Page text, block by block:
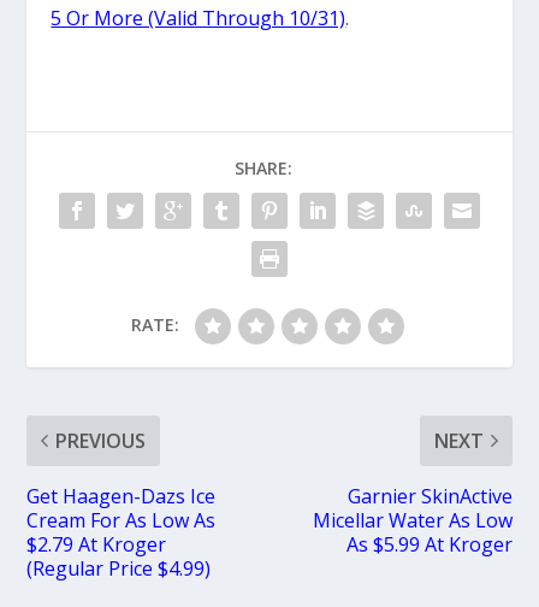
5 Or More (Valid Through 10/31).
SHARE:
RATE:
PREVIOUS
Get Haagen-Dazs Ice
Cream For As Low As
$2.79 At Kroger
(Regular Price $4.99)
NEXT
Garnier SkinActive
Micellar Water As Low
As $5.99 At Kroger